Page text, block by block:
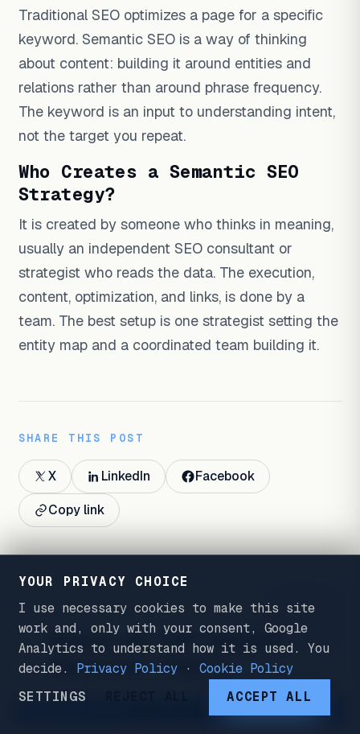
Traditional SEO optimizes a page for a specific
keyword. Semantic SEO is a way of thinking
about content: building it around entities and
relations rather than around phrase frequency.
The keyword is an input to understanding intent,
not the target you repeat.
Who Creates a Semantic SEO
Strategy?
It is created by someone who thinks in meaning,
usually an independent SEO consultant or
strategist who reads the data. The execution,
content, optimization, and links, is done by a
team. The best setup is one strategist setting the
entity map and a coordinated team building it.
SHARE THIS POST
X LinkedIn
Facebook
Copy link
WORK WITH ME FIG. 7
Bring me the search
decision that's
expensive to get
YOUR PRIVACY CHOICE
I use necessary cookies to make this site
work and, only with your consent, Google
Analytics to understand how it is used. You
decide.
Privacy Policy ·
Cookie Policy
SETTINGS
ACCEPT ALL